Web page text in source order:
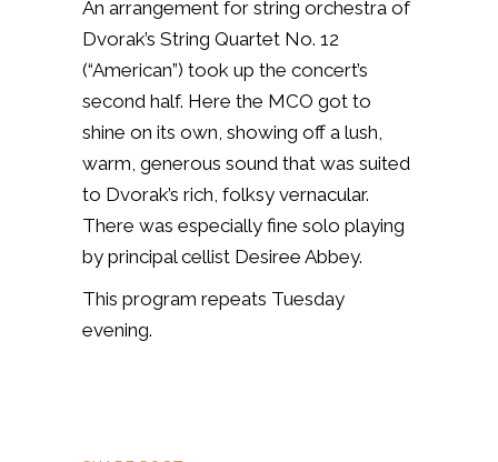
An arrangement for string orchestra of
Dvorak’s String Quartet No. 12
(“American”) took up the concert’s
second half. Here the MCO got to
shine on its own, showing off a lush,
warm, generous sound that was suited
to Dvorak’s rich, folksy vernacular.
There was especially fine solo playing
by principal cellist Desiree Abbey.
This program repeats Tuesday
evening.